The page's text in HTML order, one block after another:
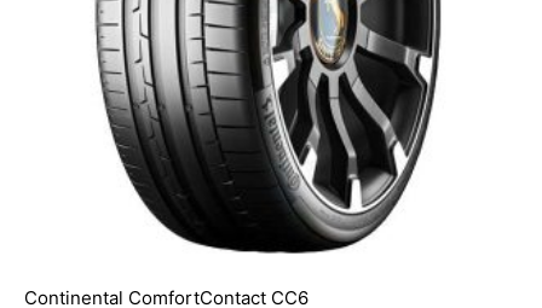
Continental ComfortContact CC6